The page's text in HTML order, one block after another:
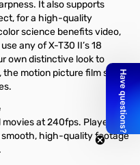
It also supports
for a high-quality
science benefits video,
any of X-T30 II’s 18
own distinctive look to
the motion picture film stock
at 240fps. Played
smooth, high-quality footage